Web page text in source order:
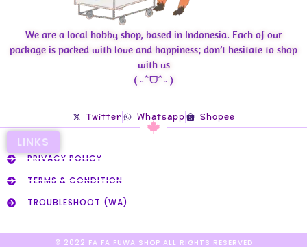
We are a local hobby shop, based in Indonesia. Each of our
package is packed with love and happiness; don’t hesitate to shop
with us
( ˶ˆᗜˆ˵ )
Twitter Whatsapp Shopee
LINKS
PRIVACY POLICY
TERMS & CONDITION
TROUBLESHOOT (WA)
© 2022 FA FA FUWA SHOP ALL RIGHTS RESERVED​